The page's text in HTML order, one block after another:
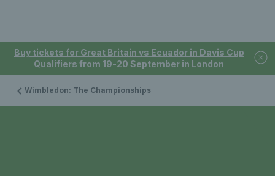
Buy tickets for Great Britain vs Ecuador in Davis Cup
Qualifiers from 19-20 September in London
Wimbledon: The Championships